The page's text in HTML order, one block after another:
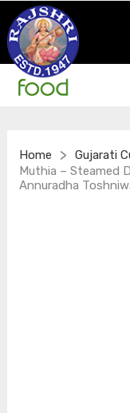
Home > Gujarati
Muthia – Steamed
Annuradha